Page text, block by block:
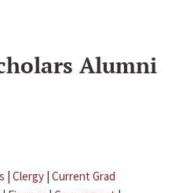
Alumni
| Clergy | Current Grad